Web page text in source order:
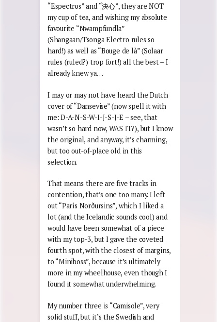
“Espectros” and “決心”, they are NOT
my cup of tea, and wishing my absolute
favourite “Nwampfundla”
(Shangaan/Tsonga Electro rules so
hard!) as well as “Bouge de là” (Solaar
rules (ruled?) trop fort!) all the best – I
already knew ya…
I may or may not have heard the Dutch
cover of “Dansevise” (now spell it with
me: D-A-N-S-W-I-J-S-J-E – see, that
wasn’t so hard now, WAS IT?), but I know
the original, and anyway, it’s charming,
but too out-of-place old in this
selection.
That means there are five tracks in
contention, that’s one too many. I left
out “París Norðursins”, which I liked a
lot (and the Icelandic sounds cool) and
would have been somewhat of a piece
with my top-3, but I gave the coveted
fourth spot, with the closest of margins,
to “Miniboss”, because it’s ultimately
more in my wheelhouse, even though I
found it somewhat underwhelming.
My number three is “Camisole”, very
solid stuff, but it’s the Swedish and